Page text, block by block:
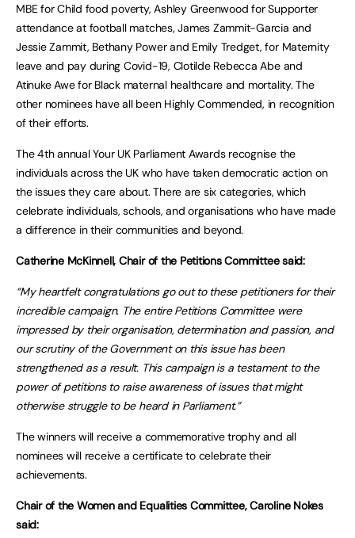
MBE for Child food poverty, Ashley Greenwood for Supporter
attendance at football matches, James Zammit-Garcia and
Jessie Zammit, Bethany Power and Emily Tredget, for Maternity
leave and pay during Covid-19, Clotilde Rebecca Abe and
Atinuke Awe for Black maternal healthcare and mortality. The
other nominees have all been Highly Commended, in recognition
of their efforts.
The 4th annual Your UK Parliament Awards recognise the
individuals across the UK who have taken democratic action on
the issues they care about. There are six categories, which
celebrate individuals, schools, and organisations who have made
a difference in their communities and beyond.
Catherine McKinnell, Chair of the Petitions Committee said:
“My heartfelt congratulations go out to these petitioners for their
incredible campaign. The entire Petitions Committee were
impressed by their organisation, determination and passion, and
our scrutiny of the Government on this issue has been
strengthened as a result. This campaign is a testament to the
power of petitions to raise awareness of issues that might
otherwise struggle to be heard in Parliament.”
The winners will receive a commemorative trophy and all
nominees will receive a certificate to celebrate their
achievements.
Chair of the Women and Equalities Committee, Caroline Nokes
said: